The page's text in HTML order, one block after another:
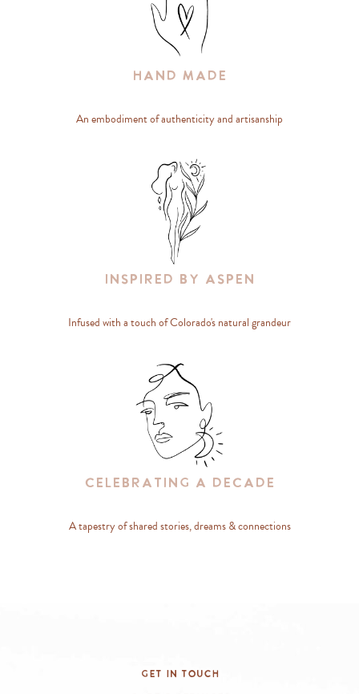
Hand Made
An embodiment of authenticity and artisanship
Inspired By Aspen
Infused with a touch of Colorado's natural grandeur
Celebrating A Decade
A tapestry of shared stories, dreams & connections
Get In Touch